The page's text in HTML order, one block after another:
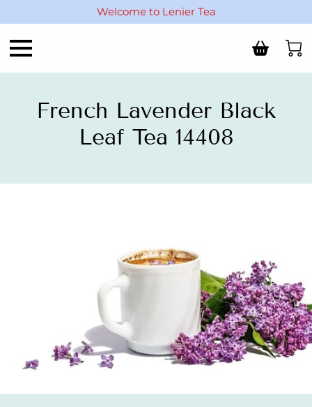
Welcome to Lenier Tea
French Lavender Black
Leaf Tea 14408